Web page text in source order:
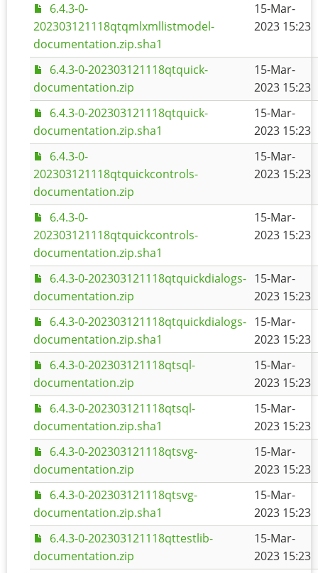
6.4.3-0-
202303121118qtqmlxmllistmodel-
documentation.zip.sha1
15-Mar-
2023 15:23
6.4.3-0-202303121118qtquick-
documentation.zip
15-Mar-
2023 15:23
6.4.3-0-202303121118qtquick-
documentation.zip.sha1
15-Mar-
2023 15:23
6.4.3-0-
202303121118qtquickcontrols-
documentation.zip
15-Mar-
2023 15:23
6.4.3-0-
202303121118qtquickcontrols-
documentation.zip.sha1
15-Mar-
2023 15:23
6.4.3-0-202303121118qtquickdialogs-
documentation.zip
15-Mar-
2023 15:23
6.4.3-0-202303121118qtquickdialogs-
documentation.zip.sha1
15-Mar-
2023 15:23
6.4.3-0-202303121118qtsql-
documentation.zip
15-Mar-
2023 15:23
6.4.3-0-202303121118qtsql-
documentation.zip.sha1
15-Mar-
2023 15:23
6.4.3-0-202303121118qtsvg-
documentation.zip
15-Mar-
2023 15:23
6.4.3-0-202303121118qtsvg-
documentation.zip.sha1
15-Mar-
2023 15:23
6.4.3-0-202303121118qttestlib-
documentation.zip
15-Mar-
2023 15:23